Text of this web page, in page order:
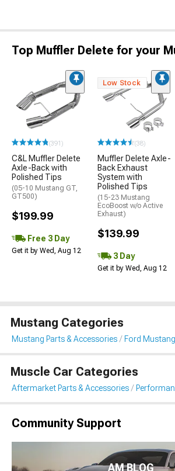
Top Muffler Delete for your
(391)
C&L Muffler Delete
Axle-Back with
Polished Tips
(05-10 Mustang GT,
GT500)
$199.99
Free 3 Day
Get it by Wed, Aug 12
Low Stock
(38)
Muffler Delete Axle-
Back Exhaust
System with
Polished Tips
(15-23 Mustang
EcoBoost w/o Active
Exhaust)
$139.99
3 Day
Get it by Wed, Aug 12
Mustang Categories
Mustang Parts & Accessories Ford
Muscle Car Categories
Aftermarket Parts & Accessories
Community Support
AM BLOG